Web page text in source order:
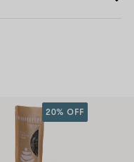
20% OFF